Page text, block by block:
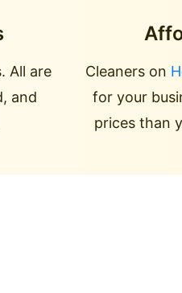
All are
and
Cleaners on
for your
prices than